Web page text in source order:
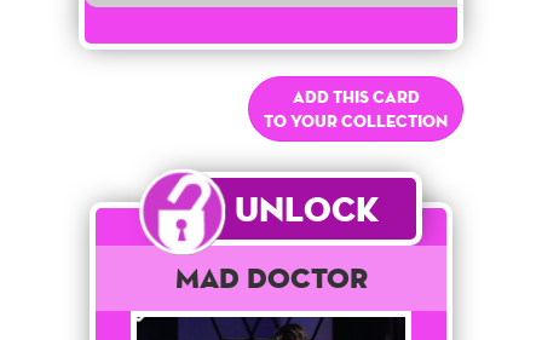
Add this card
to your collection
Unlock
Mad Doctor